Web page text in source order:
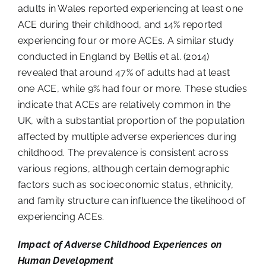
adults in Wales reported experiencing at least one
ACE during their childhood, and 14% reported
experiencing four or more ACEs. A similar study
conducted in England by Bellis et al. (2014)
revealed that around 47% of adults had at least
one ACE, while 9% had four or more. These studies
indicate that ACEs are relatively common in the
UK, with a substantial proportion of the population
affected by multiple adverse experiences during
childhood. The prevalence is consistent across
various regions, although certain demographic
factors such as socioeconomic status, ethnicity,
and family structure can influence the likelihood of
experiencing ACEs.
Impact of Adverse Childhood Experiences on
Human Development